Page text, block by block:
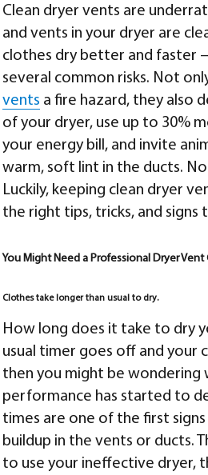
Clean dryer vents are
and vents in your dryer are
clothes dry better and faster
several common risks. Not
vents a fire hazard, they also
of your dryer, use up to 30%
your energy bill, and invite
warm, soft lint in the ducts.
Luckily, keeping clean dryer
the right tips, tricks, and signs
You Might Need a Professional Dryer
Clothes take longer than usual to dry.
How long does it take to dry
usual timer goes off and your
then you might be wondering
performance has started to
times are one of the first
buildup in the vents or ducts.
to use your ineffective dryer,